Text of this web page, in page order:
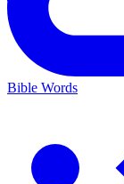
Bible Words